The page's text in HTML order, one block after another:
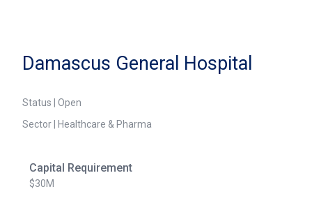
Damascus General Hospital
Status | Open
Sector | Healthcare & Pharma
Capital Requirement
$30M